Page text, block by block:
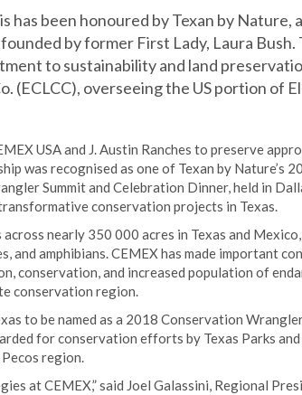
has been honoured by Texan by Nature,
by former First Lady, Laura Bush.
to sustainability and land
(ECLCC), overseeing the US portion of
USA and J. Austin Ranches to preserve
was recognised as one of Texan by Nature’s
Summit and Celebration Dinner, held in
conservation projects in Texas.
nearly 350 000 acres in Texas and Mexico,
and amphibians. CEMEX has made important
conservation, and increased population of
conservation region.
to be named as a 2018 Conservation
for conservation efforts by Texas Parks
region.
at CEMEX,” said Joel Galassini, Regional